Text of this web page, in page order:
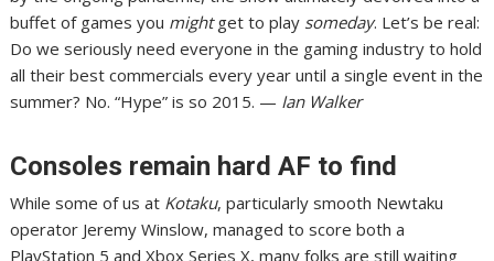
buffet of games you mightget to play someday. Let’s be real:
Do we seriously need everyone in the gaming industry to hold
all their best commercials every year until a single event in the
summer? No. “Hype” is so 2015. — Ian Walker
Consoles remain hard AF to find
While some of us at Kotaku, particularly smooth Newtaku
operator Jeremy Winslow,managed to score both a
PlayStation 5 and Xbox Series X, many folks are still waiting